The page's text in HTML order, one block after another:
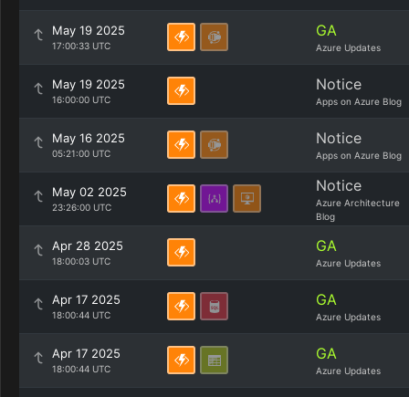
May 19 2025
17:00:33 UTC
GA
Azure Updates
May 19 2025
16:00:00 UTC
Notice
Apps on Azure Blog
May 16 2025
05:21:00 UTC
Notice
Apps on Azure Blog
May 02 2025
23:26:00 UTC
Notice
Azure Architecture
Blog
Apr 28 2025
18:00:03 UTC
GA
Azure Updates
Apr 17 2025
18:00:44 UTC
GA
Azure Updates
Apr 17 2025
18:00:44 UTC
GA
Azure Updates